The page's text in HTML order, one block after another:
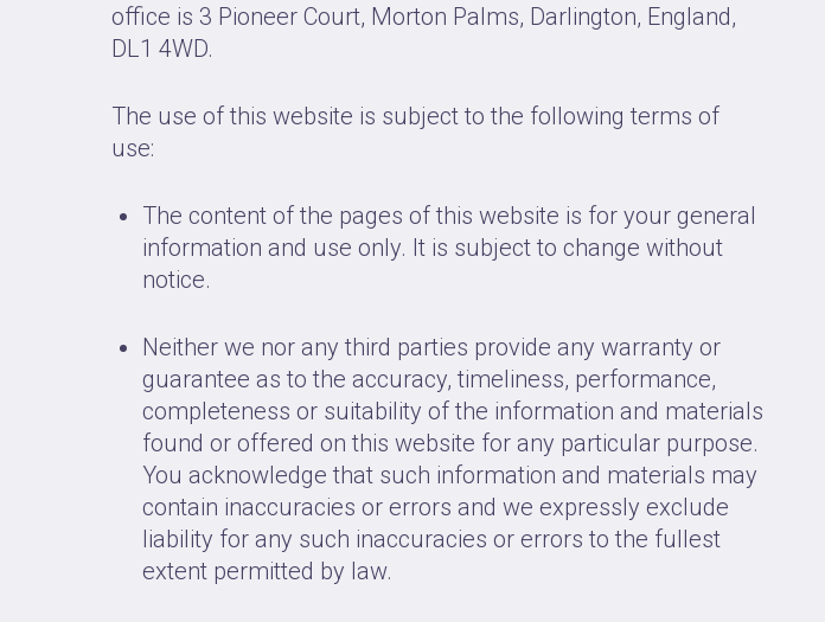
office is 3 Pioneer Court, Morton Palms, Darlington, England,
DL1 4WD.
The use of this website is subject to the following terms of
use:
The content of the pages of this website is for your general
information and use only. It is subject to change without
notice.
Neither we nor any third parties provide any warranty or
guarantee as to the accuracy, timeliness, performance,
completeness or suitability of the information and materials
found or offered on this website for any particular purpose.
You acknowledge that such information and materials may
contain inaccuracies or errors and we expressly exclude
liability for any such inaccuracies or errors to the fullest
extent permitted by law.